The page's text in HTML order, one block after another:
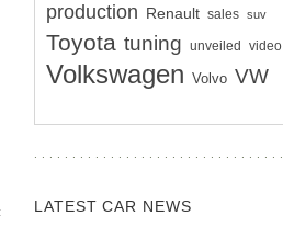
production Renault sales suv
Toyota tuning unveiled video
Volkswagen Volvo VW
LATEST CAR NEWS